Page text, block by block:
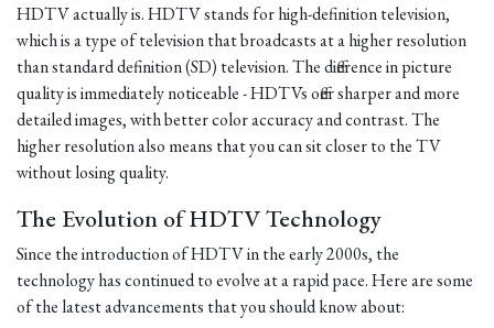
HDTV actually is. HDTV stands for high-definition television,
which is a type of television that broadcasts at a higher resolution
than standard definition (SD) television. The difference in picture
quality is immediately noticeable - HDTVs offer sharper and more
detailed images, with better color accuracy and contrast. The
higher resolution also means that you can sit closer to the TV
without losing quality.
The Evolution of HDTV Technology
Since the introduction of HDTV in the early 2000s, the
technology has continued to evolve at a rapid pace. Here are some
of the latest advancements that you should know about: